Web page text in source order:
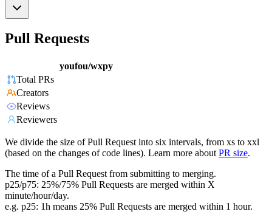
Pull Requests
youfou/wxpy
Total PRs
Creators
Reviews
Reviewers
We divide the size of Pull Request into six intervals, from xs to xxl
(based on the changes of code lines). Learn more about PR size.
The time of a Pull Request from submitting to merging.
p25/p75: 25%/75% Pull Requests are merged within X
minute/hour/day.
e.g. p25: 1h means 25% Pull Requests are merged within 1 hour.